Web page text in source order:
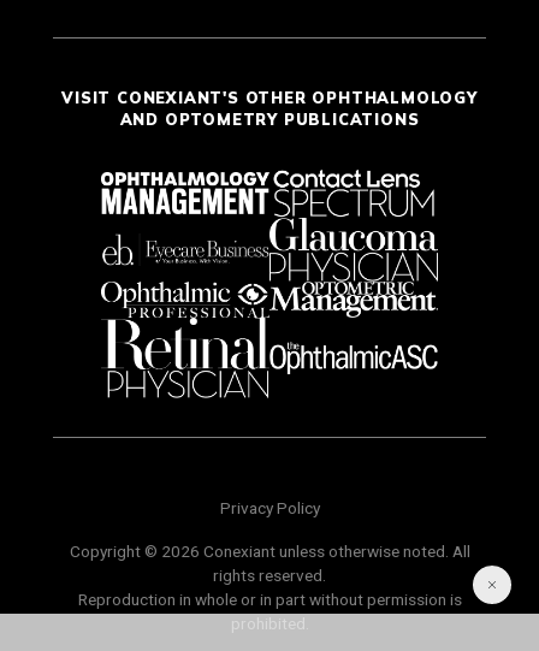
VISIT CONEXIANT'S OTHER OPHTHALMOLOGY
AND OPTOMETRY PUBLICATIONS
Privacy Policy
Copyright © 2026 Conexiant unless otherwise noted. All
rights reserved.
Reproduction in whole or in part without permission is
prohibited.